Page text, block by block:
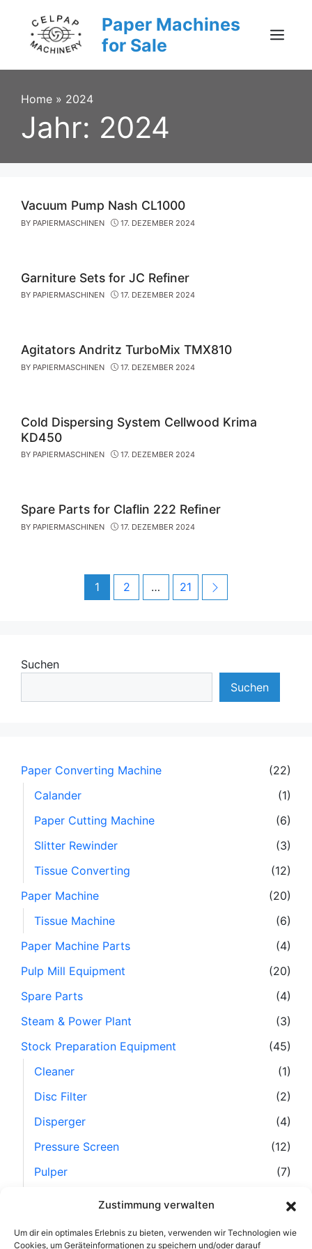
Zustimmung verwalten
Um dir ein optimales Erlebnis zu bieten, verwenden wir Technologien wie
Cookies, um Geräteinformationen zu speichern und/oder darauf
content
Paper Machines
for Sale
Menu
Home » 2024
Jahr: 2024
Vacuum Pump Nash CL1000
BY PAPIERMASCHINEN 17. DEZEMBER 2024
Garniture Sets for JC Refiner
BY PAPIERMASCHINEN 17. DEZEMBER 2024
Agitators Andritz TurboMix TMX810
BY PAPIERMASCHINEN 17. DEZEMBER 2024
Cold Dispersing System Cellwood Krima
KD450
BY PAPIERMASCHINEN 17. DEZEMBER 2024
Spare Parts for Claflin 222 Refiner
BY PAPIERMASCHINEN 17. DEZEMBER 2024
Page
1 Page
2 … Page
21 Next
Suchen
Suchen
Paper Converting Machine
(22)
Calander
(1)
Paper Cutting Machine
(6)
Slitter Rewinder
(3)
Tissue Converting
(12)
Paper Machine
(20)
Tissue Machine
(6)
Paper Machine Parts
(4)
Pulp Mill Equipment
(20)
Spare Parts
(4)
Steam & Power Plant
(3)
Stock Preparation Equipment
(45)
Cleaner
(1)
Disc Filter
(2)
Disperger
(4)
Pressure Screen
(12)
Pulper
(7)